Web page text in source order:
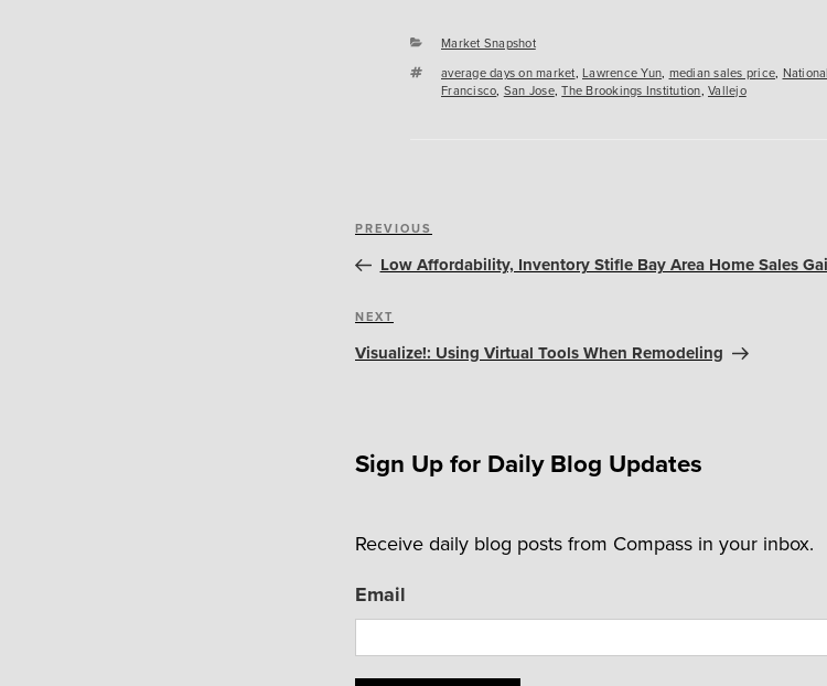
Categories
Market Snapshot
Tags
average days on market, Lawrence Yun, median sales price,
Francisco, San Jose,The Brookings Institution, Vallejo
Post
navigation
Previous
Post
PREVIOUS
Low Affordability, Inventory Stifle Bay Area Home Sales
Next
Post
NEXT
Visualize!: Using Virtual Tools When Remodeling
Sign Up for Daily Blog Updates
Receive daily blog posts from Compass in your inbox.
Email